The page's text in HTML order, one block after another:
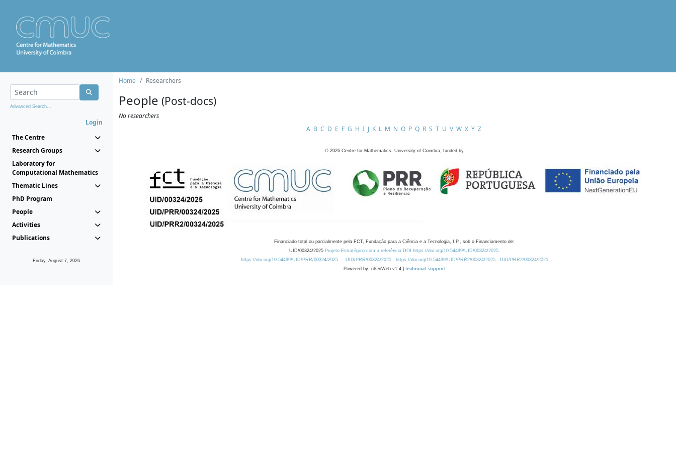
Advanced Search...
Login
The Centre
Research Groups
Laboratory for
Computational Mathematics
Thematic Lines
PhD Program
People
Activities
Publications
Friday, August 7, 2026
Home Researchers
People (Post-docs)
No researchers
A B C D E F G H I J K L M N O P Q R S T U V W X Y Z
© 2026 Centre for Mathematics, University of Coimbra, funded by
Financiado total ou parcialmente pela FCT, Fundação para a Ciência e a Tecnologia, I.P., sob o Financiamento de:
UID/00324/2025 Projeto Estratégico com a referência DOI https://doi.org/10.54499/UID/00324/2025.
https://doi.org/10.54499/UID/PRR/00324/2025
UID/PRR/00324/2025 https://doi.org/10.54499/UID/PRR2/00324/2025
UID/PRR2/00324/2025
Powered by: rdOnWeb v1.4 | technical support